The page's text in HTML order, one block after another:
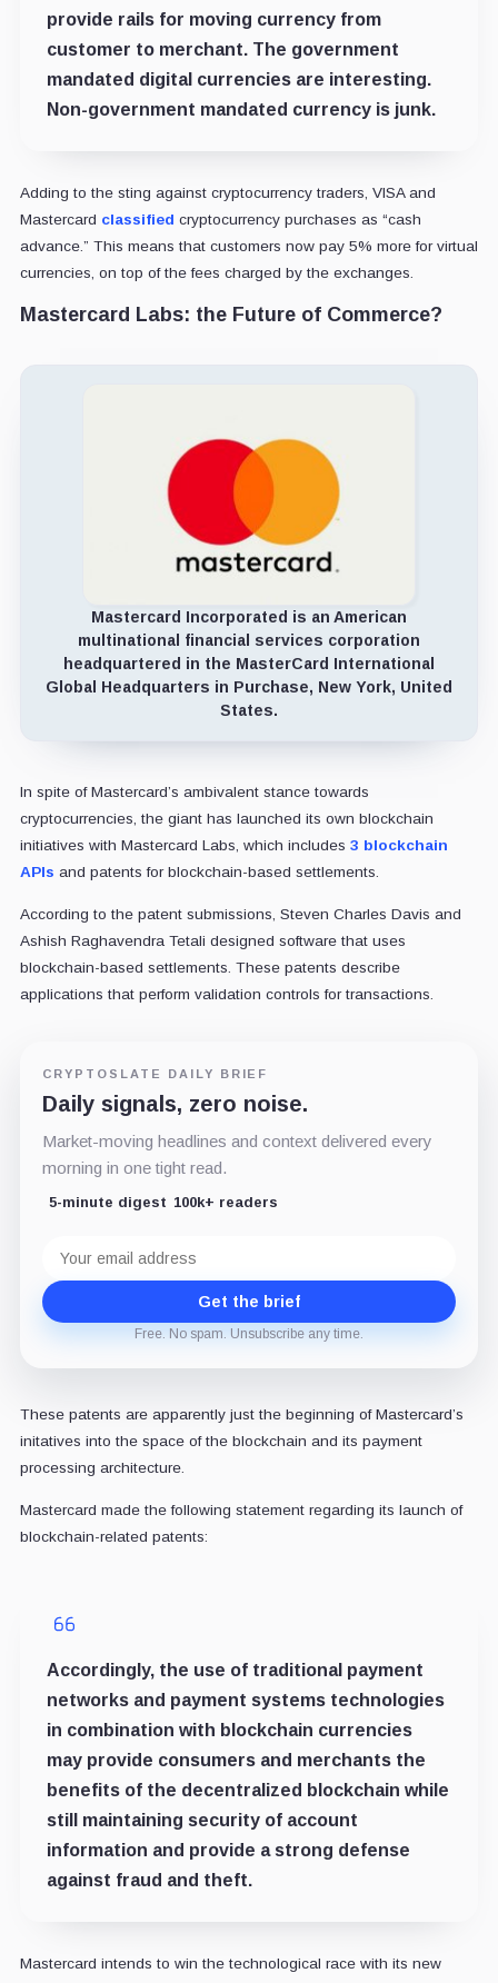
provide rails for moving currency from
customer to merchant. The government
mandated digital currencies are interesting.
Non-government mandated currency is junk.
Adding to the sting against cryptocurrency traders, VISA and
Mastercard classified cryptocurrency purchases as “cash
advance.” This means that customers now pay 5% more for virtual
currencies, on top of the fees charged by the exchanges.
Mastercard Labs: the Future of Commerce?
Mastercard Incorporated is an American
multinational financial services corporation
headquartered in the MasterCard International
Global Headquarters in Purchase, New York, United
States.
In spite of Mastercard’s ambivalent stance towards
cryptocurrencies, the giant has launched its own blockchain
initiatives with Mastercard Labs, which includes 3 blockchain
APIs and patents for blockchain-based settlements.
According to the patent submissions, Steven Charles Davis and
Ashish Raghavendra Tetali designed software that uses
blockchain-based settlements. These patents describe
applications that perform validation controls for transactions.
CRYPTOSLATE DAILY BRIEF
Daily signals, zero noise.
Market-moving headlines and context delivered every
morning in one tight read.
5-minute digest 100k+ readers
address
Get the brief
Free. No spam. Unsubscribe any time.
These patents are apparently just the beginning of Mastercard’s
initatives into the space of the blockchain and its payment
processing architecture.
Mastercard made the following statement regarding its launch of
blockchain-related patents:
Accordingly, the use of traditional payment
networks and payment systems technologies
in combination with blockchain currencies
may provide consumers and merchants the
benefits of the decentralized blockchain while
still maintaining security of account
information and provide a strong defense
against fraud and theft.
Mastercard intends to win the technological race with its new